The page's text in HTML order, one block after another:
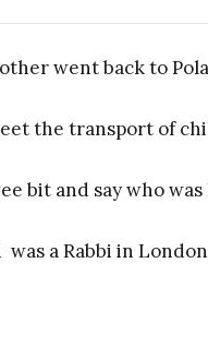
went back to
the transport of
bit and say who
was a Rabbi in